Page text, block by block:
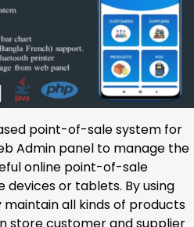
point-of-sale system for
Admin panel to manage the
online point-of-sale
or tablets. By using
maintain all kinds of products